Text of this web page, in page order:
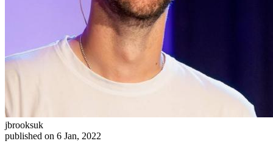
jbrooksuk
published on 6 Jan, 2022